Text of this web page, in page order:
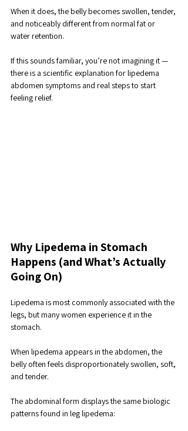
When it does, the belly becomes swollen, tender,
and noticeably different from normal fat or
water retention.
If this sounds familiar, you’re not imagining it —
there is a scientific explanation for lipedema
abdomen symptoms and real steps to start
feeling relief.
Why Lipedema in Stomach
Happens (and What’s Actually
Going On)
Lipedema is most commonly associated with the
legs, but many women experience it in the
stomach.
When lipedema appears in the abdomen, the
belly often feels disproportionately swollen, soft,
and tender.
The abdominal form displays the same biologic
patterns found in leg lipedema: